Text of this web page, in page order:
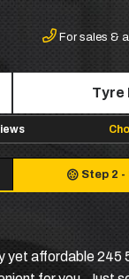
For sales &
Tyre
Step 2 -
affordable 245